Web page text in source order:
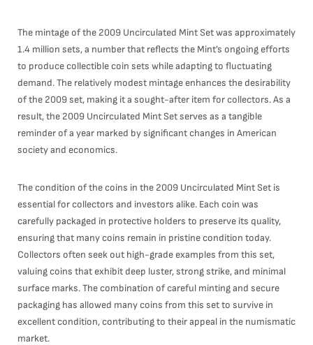
The mintage of the 2009 Uncirculated Mint Set was approximately
1.4 million sets, a number that reflects the Mint’s ongoing efforts
to produce collectible coin sets while adapting to fluctuating
demand. The relatively modest mintage enhances the desirability
of the 2009 set, making it a sought-after item for collectors. As a
result, the 2009 Uncirculated Mint Set serves as a tangible
reminder of a year marked by significant changes in American
society and economics.
The condition of the coins in the 2009 Uncirculated Mint Set is
essential for collectors and investors alike. Each coin was
carefully packaged in protective holders to preserve its quality,
ensuring that many coins remain in pristine condition today.
Collectors often seek out high-grade examples from this set,
valuing coins that exhibit deep luster, strong strike, and minimal
surface marks. The combination of careful minting and secure
packaging has allowed many coins from this set to survive in
excellent condition, contributing to their appeal in the numismatic
market.